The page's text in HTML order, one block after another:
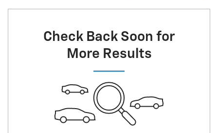
Check Back Soon for
More Results